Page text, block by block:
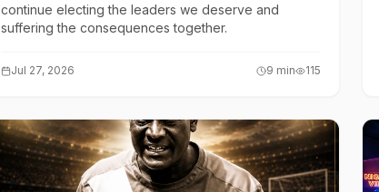
continue electing the leaders we deserve and
suffering the consequences together.
Jul 27, 2026 9 min 115